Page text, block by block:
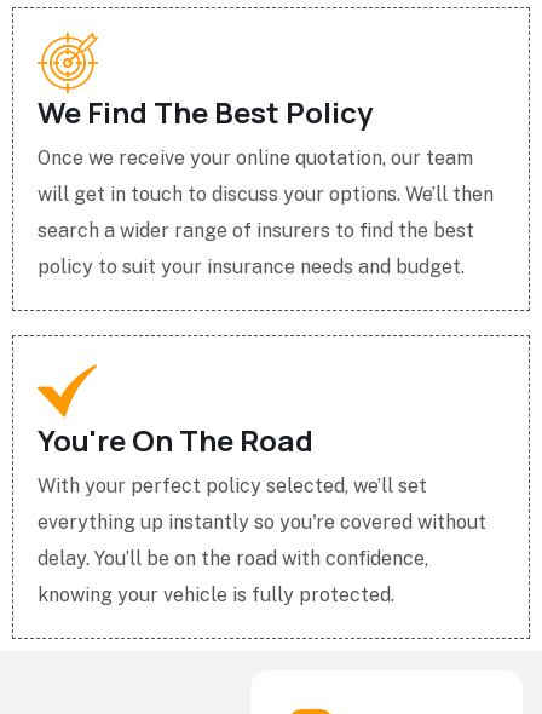
We Find The Best Policy
Once we receive your online quotation, our team
will get in touch to discuss your options. We’ll then
search a wider range of insurers to find the best
policy to suit your insurance needs and budget.
You're On The Road
With your perfect policy selected, we’ll set
everything up instantly so you're covered without
delay. You’ll be on the road with confidence,
knowing your vehicle is fully protected.